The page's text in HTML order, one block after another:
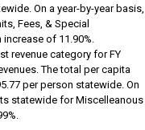
On a year-by-year basis,
Fees, & Special
of 11.90%.
revenue category for FY
The total per capita
per person statewide. On
statewide for Miscelleanous